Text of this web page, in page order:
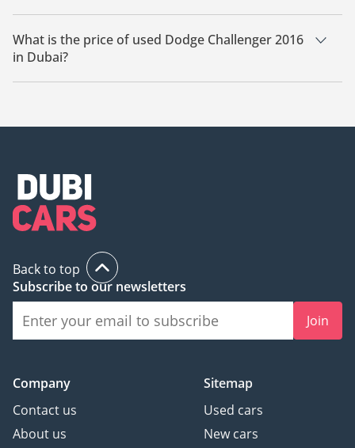
There are 2 used Dodge Challenger 2016 available for sale in
Dubai.
What is the price of used Dodge Challenger 2016
in Dubai?
The starting price of used Dodge Challenger 2016 in Dubai is
Back to top
Subscribe to our newsletters
Join
Company
Contact us
About us
Sitemap
Used cars
New cars